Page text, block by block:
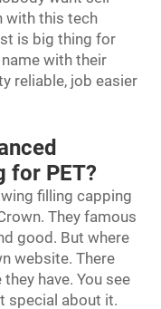
with this tech
is big thing for
with their
reliable, job easier
for PET?
filling capping
They famous
good. But where
website. There
have. You see
special about it.